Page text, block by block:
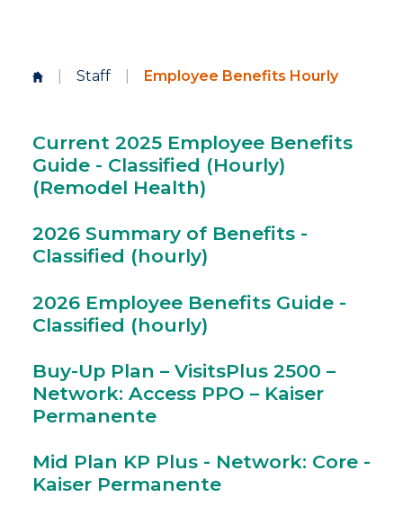
Staff Employee Benefits Hourly
Current 2025 Employee Benefits
Guide - Classified (Hourly)
(Remodel Health)
2026 Summary of Benefits -
Classified (hourly)
2026 Employee Benefits Guide -
Classified (hourly)
Buy-Up Plan – VisitsPlus 2500 –
Network: Access PPO – Kaiser
Permanente
Mid Plan KP Plus - Network: Core -
Kaiser Permanente